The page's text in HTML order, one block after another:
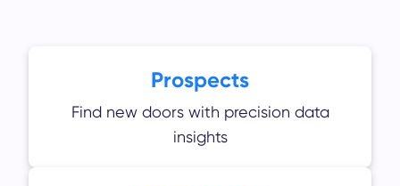
Prospects
Find new doors with precision data
insights